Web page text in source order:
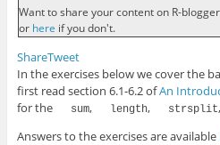
Want to share your content on R-
or here if you don't.
ShareTweet
In the exercises below we cover the
first read section 6.1-6.2 ofAn
for the
sum, length, strsplit
Answers to the exercises are available